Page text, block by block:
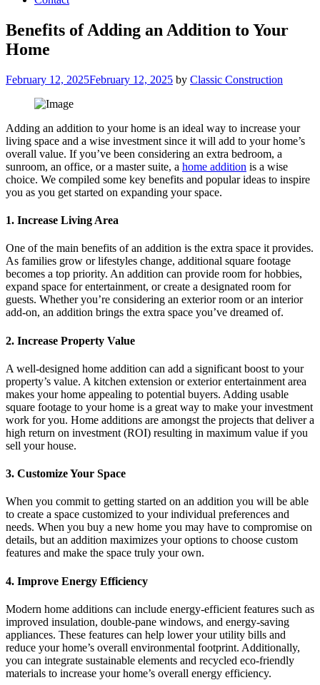
Benefits of Adding an Addition to Your
Home
Posted
February 12, 2025February 12, 2025 by Classic Construction
Adding an addition to your home is an ideal way to increase your
living space and a wise investment since it will add to your home’s
overall value. If you’ve been considering an extra bedroom, a
sunroom, an office, or a master suite, a home addition is a wise
choice. We compiled some key benefits and popular ideas to inspire
you as you get started on expanding your space.
1. Increase Living Area
One of the main benefits of an addition is the extra space it provides.
As families grow or lifestyles change, additional square footage
becomes a top priority. An addition can provide room for hobbies,
expand space for entertainment, or create a designated room for
guests. Whether you’re considering an exterior room or an interior
add-on, an addition brings the extra space you’ve dreamed of.
2. Increase Property Value
A well-designed home addition can add a significant boost to your
property’s value. A kitchen extension or exterior entertainment area
makes your home appealing to potential buyers. Adding usable
square footage to your home is a great way to make your investment
work for you. Home additions are amongst the projects that deliver a
high return on investment (ROI) resulting in maximum value if you
sell your house.
3. Customize Your Space
When you commit to getting started on an addition you will be able
to create a space customized to your individual preferences and
needs. When you buy a new home you may have to compromise on
details, but an addition maximizes your options to choose custom
features and make the space truly your own.
4. Improve Energy Efficiency
Modern home additions can include energy-efficient features such as
improved insulation, double-pane windows, and energy-saving
appliances. These features can help lower your utility bills and
reduce your home’s overall environmental footprint. Additionally,
you can integrate sustainable elements and recycled eco-friendly
materials to increase your home’s overall energy efficiency.